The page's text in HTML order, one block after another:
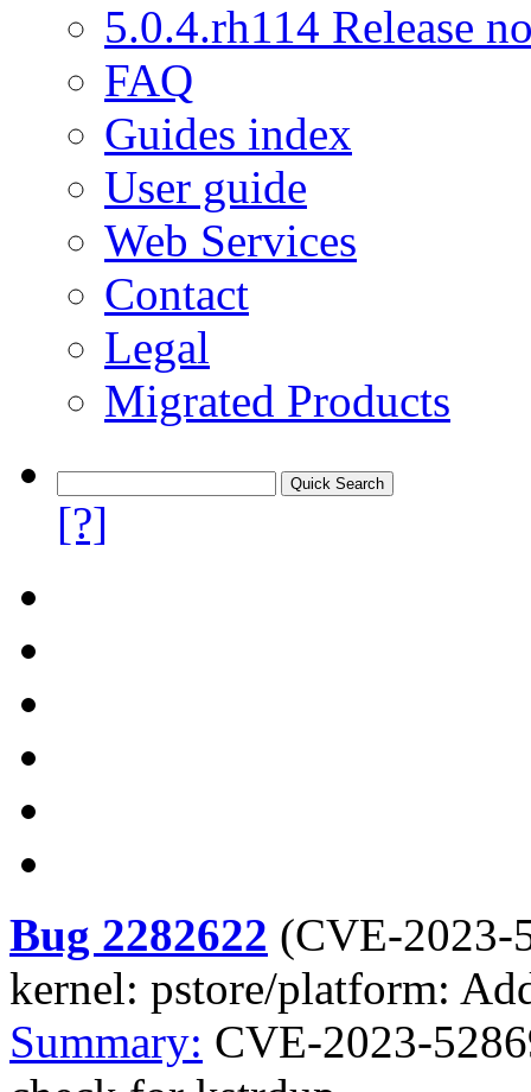
5.0.4.rh114 Release
FAQ
Guides index
User guide
Web Services
Contact
Legal
Migrated Products
[?]
Bug 2282622 (CVE-2023-
kernel: pstore/platform:
Summary: CVE-2023-